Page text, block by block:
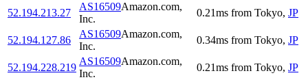
52.194.213.27
AS16509Amazon.com,
Inc.
0.21ms from Tokyo, JP
52.194.127.86
AS16509Amazon.com,
Inc.
0.34ms from Tokyo, JP
52.194.228.219
AS16509Amazon.com,
Inc.
0.21ms from Tokyo, JP